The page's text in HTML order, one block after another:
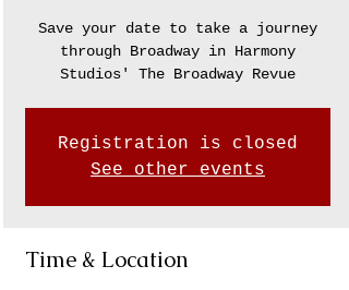
Save your date to take a journey
through Broadway in Harmony
Studios' The Broadway Revue
Registration is closed
See other events
Time & Location